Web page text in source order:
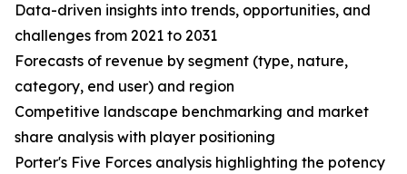
Data-driven insights into trends, opportunities, and
challenges from 2021 to 2031
Forecasts of revenue by segment (type, nature,
category, end user) and region
Competitive landscape benchmarking and market
share analysis with player positioning
Porter's Five Forces analysis highlighting the potency